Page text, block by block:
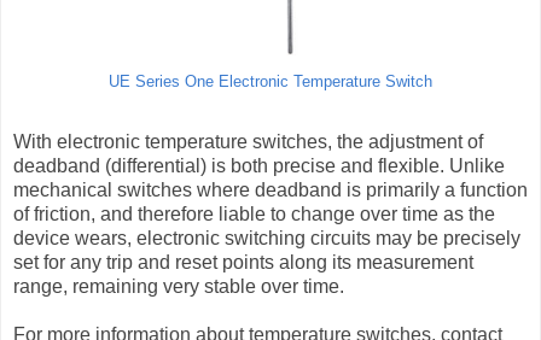
UE Series One Electronic Temperature Switch
With electronic temperature switches, the adjustment of
deadband (differential) is both precise and flexible. Unlike
mechanical switches where deadband is primarily a function
of friction, and therefore liable to change over time as the
device wears, electronic switching circuits may be precisely
set for any trip and reset points along its measurement
range, remaining very stable over time.
For more information about temperature switches, contact